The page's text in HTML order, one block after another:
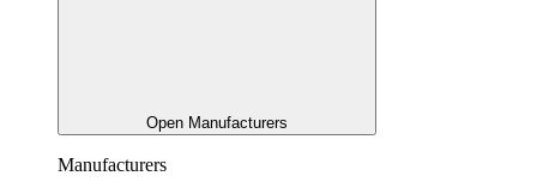
Open Manufacturers
Manufacturers